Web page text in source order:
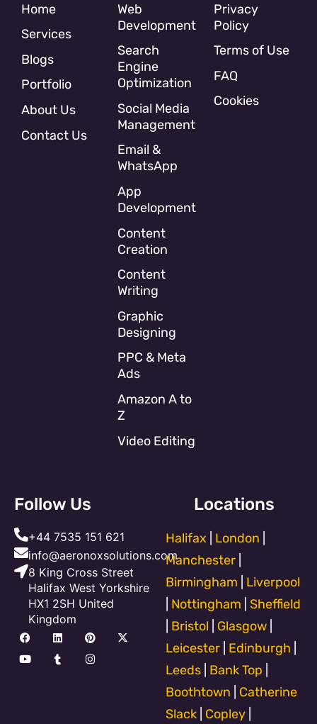
Home
Services
Blogs
Portfolio
About Us
Contact Us
Web
Development
Search
Engine
Optimization
Social Media
Management
Email &
WhatsApp
App
Development
Content
Creation
Content
Writing
Graphic
Designing
PPC & Meta
Ads
Amazon A to
Z
Video Editing
Privacy
Policy
Terms of Use
FAQ
Cookies
Follow Us
+44 7535 151 621
info@aeronoxsolutions.com
8 King Cross Street
Halifax West Yorkshire
HX1 2SH United
Kingdom
F
a
c
e
L
i
n
k
P
i
n
t
X
-
Y
o
u
t
T
u
m
b
I
n
s
t
Locations
Halifax London
Manchester
Birmingham
Liverpool
Nottingham
Sheffield
Bristol Glasgow
Leicester Edinburgh
Leeds Bank Top
Boothtown
Catherine
Slack Copley